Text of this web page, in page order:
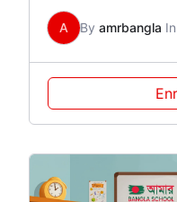
A By amrbangla In